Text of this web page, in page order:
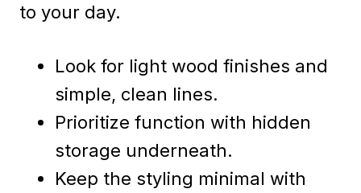
to your day.
Look for light wood finishes and
simple, clean lines.
Prioritize function with hidden
storage underneath.
Keep the styling minimal with